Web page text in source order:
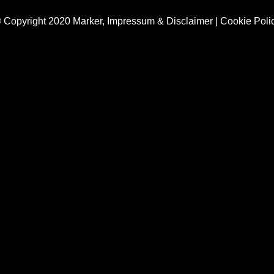
Copyright 2020 Marker, Impressum & Disclaimer| Cookie